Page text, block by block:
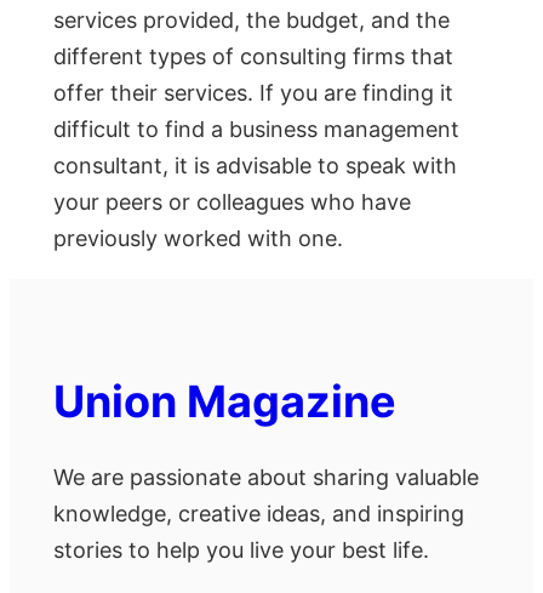
services provided, the budget, and the
different types of consulting firms that
offer their services. If you are finding it
difficult to find a business management
consultant, it is advisable to speak with
your peers or colleagues who have
previously worked with one.
Union Magazine
We are passionate about sharing valuable
knowledge, creative ideas, and inspiring
stories to help you live your best life.